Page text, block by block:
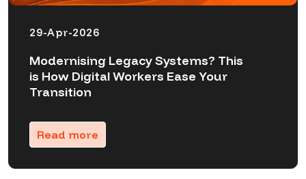
29-Apr-2026
Modernising Legacy Systems? This
is How Digital Workers Ease Your
Transition
Read more